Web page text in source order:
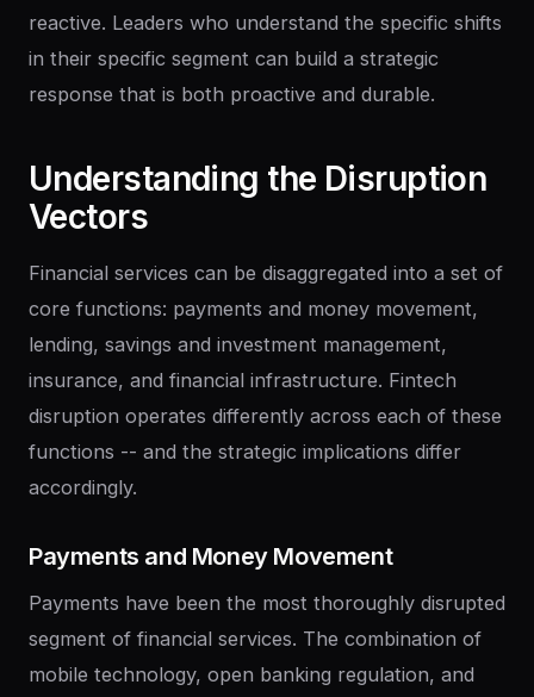
reactive. Leaders who understand the specific shifts
in their specific segment can build a strategic
response that is both proactive and durable.
Understanding the Disruption
Vectors
Financial services can be disaggregated into a set of
core functions: payments and money movement,
lending, savings and investment management,
insurance, and financial infrastructure. Fintech
disruption operates differently across each of these
functions -- and the strategic implications differ
accordingly.
Payments and Money Movement
Payments have been the most thoroughly disrupted
segment of financial services. The combination of
mobile technology, open banking regulation, and